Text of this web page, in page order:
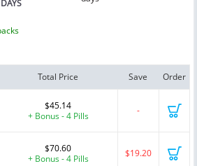
Total Price Save Order
$45.14
+ Bonus - 4 Pills
-
$70.60
+ Bonus - 4 Pills
$19.20